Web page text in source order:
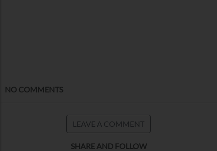
NO COMMENTS
LEAVE A COMMENT
SHARE AND FOLLOW